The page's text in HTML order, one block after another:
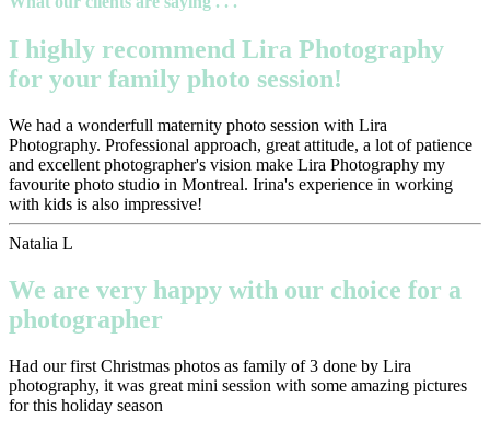
I highly recommend Lira Photography
for your family photo session!
We had a wonderfull maternity photo session with Lira
Photography. Professional approach, great attitude, a lot of patience
and excellent photographer's vision make Lira Photography my
favourite photo studio in Montreal. Irina's experience in working
with kids is also impressive!
Natalia L
We are very happy with our choice for a
photographer
Had our first Christmas photos as family of 3 done by Lira
photography, it was great mini session with some amazing pictures
for this holiday season